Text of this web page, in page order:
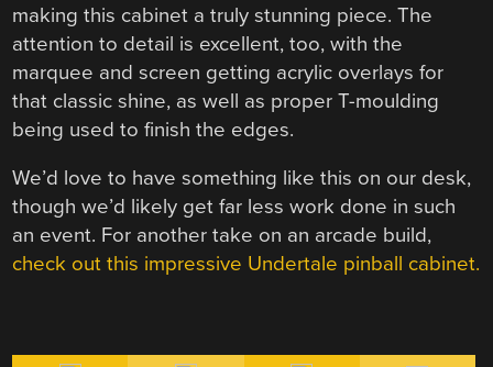
making this cabinet a truly stunning piece. The
attention to detail is excellent, too, with the
marquee and screen getting acrylic overlays for
that classic shine, as well as proper T-moulding
being used to finish the edges.
We’d love to have something like this on our desk,
though we’d likely get far less work done in such
an event. For another take on an arcade build,
check out this impressive Undertale pinball cabinet.